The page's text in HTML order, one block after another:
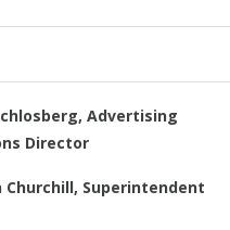
Advertising
Director
Churchill, Superintendent